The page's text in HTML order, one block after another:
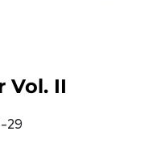
Vol. II
29